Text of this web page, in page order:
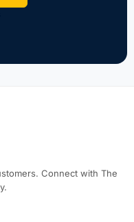
Connect with The